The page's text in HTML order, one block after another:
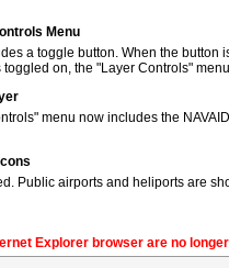
Menu
a toggle button. When the
on, the "Layer Controls"
menu now includes the
Public airports and heliports are
Explorer browser are no